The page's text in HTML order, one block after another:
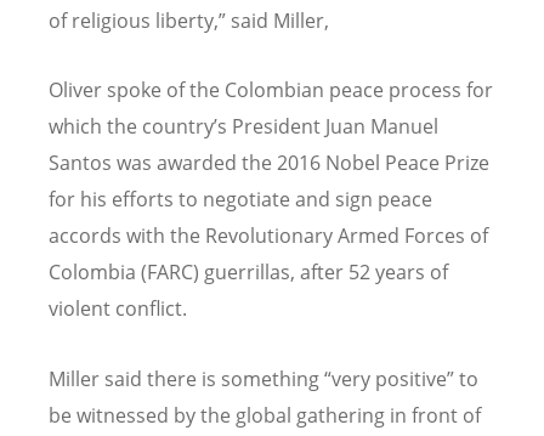
of religious liberty,” said Miller,
Oliver spoke of the Colombian peace process for
which the country’s President Juan Manuel
Santos was awarded the 2016 Nobel Peace Prize
for his efforts to negotiate and sign peace
accords with the Revolutionary Armed Forces of
Colombia (FARC) guerrillas, after 52 years of
violent conflict.
Miller said there is something “very positive” to
be witnessed by the global gathering in front of